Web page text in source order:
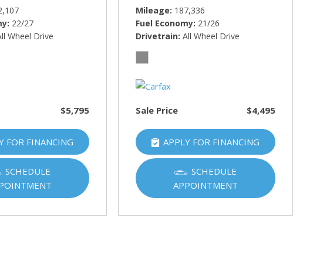
22/27
Wheel Drive
$5,795
FOR FINANCING
SCHEDULE
Mileage 187,336
Fuel Economy 21/26
Drivetrain All Wheel Drive
Sale Price $4,495
APPLY FOR FINANCING
SCHEDULE
APPOINTMENT